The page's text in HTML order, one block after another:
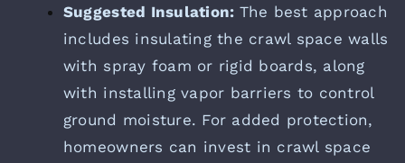
Suggested Insulation: The best approach
includes insulating the crawl space walls
with spray foam or rigid boards, along
with installing vapor barriers to control
ground moisture. For added protection,
homeowners can invest in crawl space